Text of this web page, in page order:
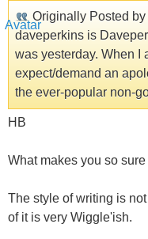
Originally Posted by
daveperkins is
was yesterday. When I
expect/demand an
the ever-popular non-
HB
What makes you so
The style of writing is
of it is very Wiggle'ish.